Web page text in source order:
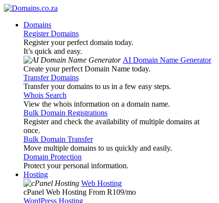
Domains
Register Domains
Register your perfect domain today.
It’s quick and easy.
AI Domain Name Generator
Create your perfect Domain Name today.
Transfer Domains
Transfer your domains to us in a few easy steps.
Whois Search
View the whois information on a domain name.
Bulk Domain Registrations
Register and check the availability of multiple domains at
once.
Bulk Domain Transfer
Move multiple domains to us quickly and easily.
Domain Protection
Protect your personal information.
Hosting
Web Hosting
cPanel Web Hosting From R109/mo
WordPress Hosting